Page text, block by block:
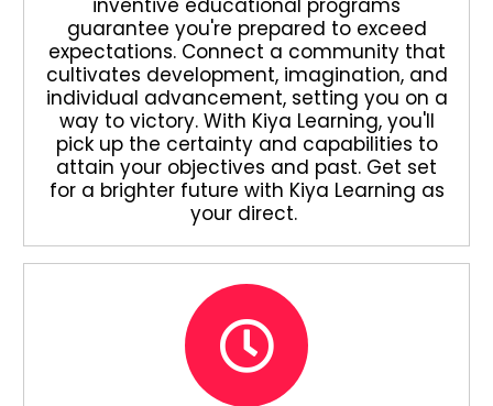
guarantee you're prepared to exceed
expectations. Connect a community that
cultivates development, imagination, and
individual advancement, setting you on a
way to victory. With Kiya Learning, you'll
pick up the certainty and capabilities to
attain your objectives and past. Get set
for a brighter future with Kiya Learning as
your direct.